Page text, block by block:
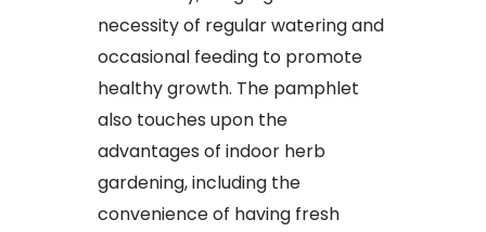
necessity of regular watering and
occasional feeding to promote
healthy growth. The pamphlet
also touches upon the
advantages of indoor herb
gardening, including the
convenience of having fresh